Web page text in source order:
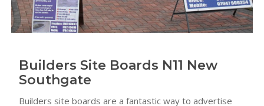
Builders Site Boards N11 New
Southgate
Builders site boards are a fantastic way to advertise